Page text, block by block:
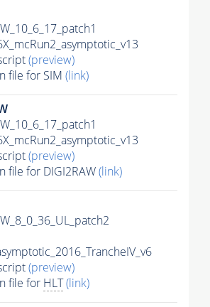
(preview)
file for SIM (link)
(preview)
file for DIGI2RAW(link)
(preview)
file for HLT(link)